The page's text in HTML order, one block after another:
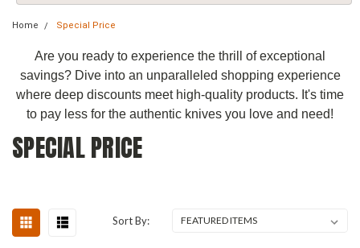
Home Special Price
Are you ready to experience the thrill of exceptional
savings? Dive into an unparalleled shopping experience
where deep discounts meet high-quality products. It's time
to pay less for the authentic knives you love and need!
SPECIAL PRICE
Sort By: